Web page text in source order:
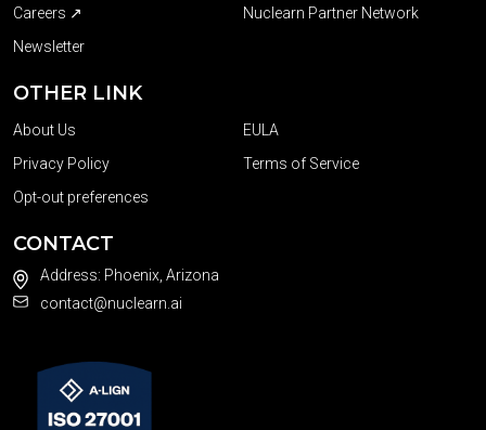
Careers ↗
Nuclearn Partner Network
Newsletter
OTHER LINK
About Us
EULA
Privacy Policy
Terms of Service
Opt-out preferences
CONTACT
Address: Phoenix, Arizona
contact@nuclearn.ai